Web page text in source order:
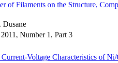
of Filaments on the Structure,
Dusane
Number 1, Part 3
Voltage Characteristics of